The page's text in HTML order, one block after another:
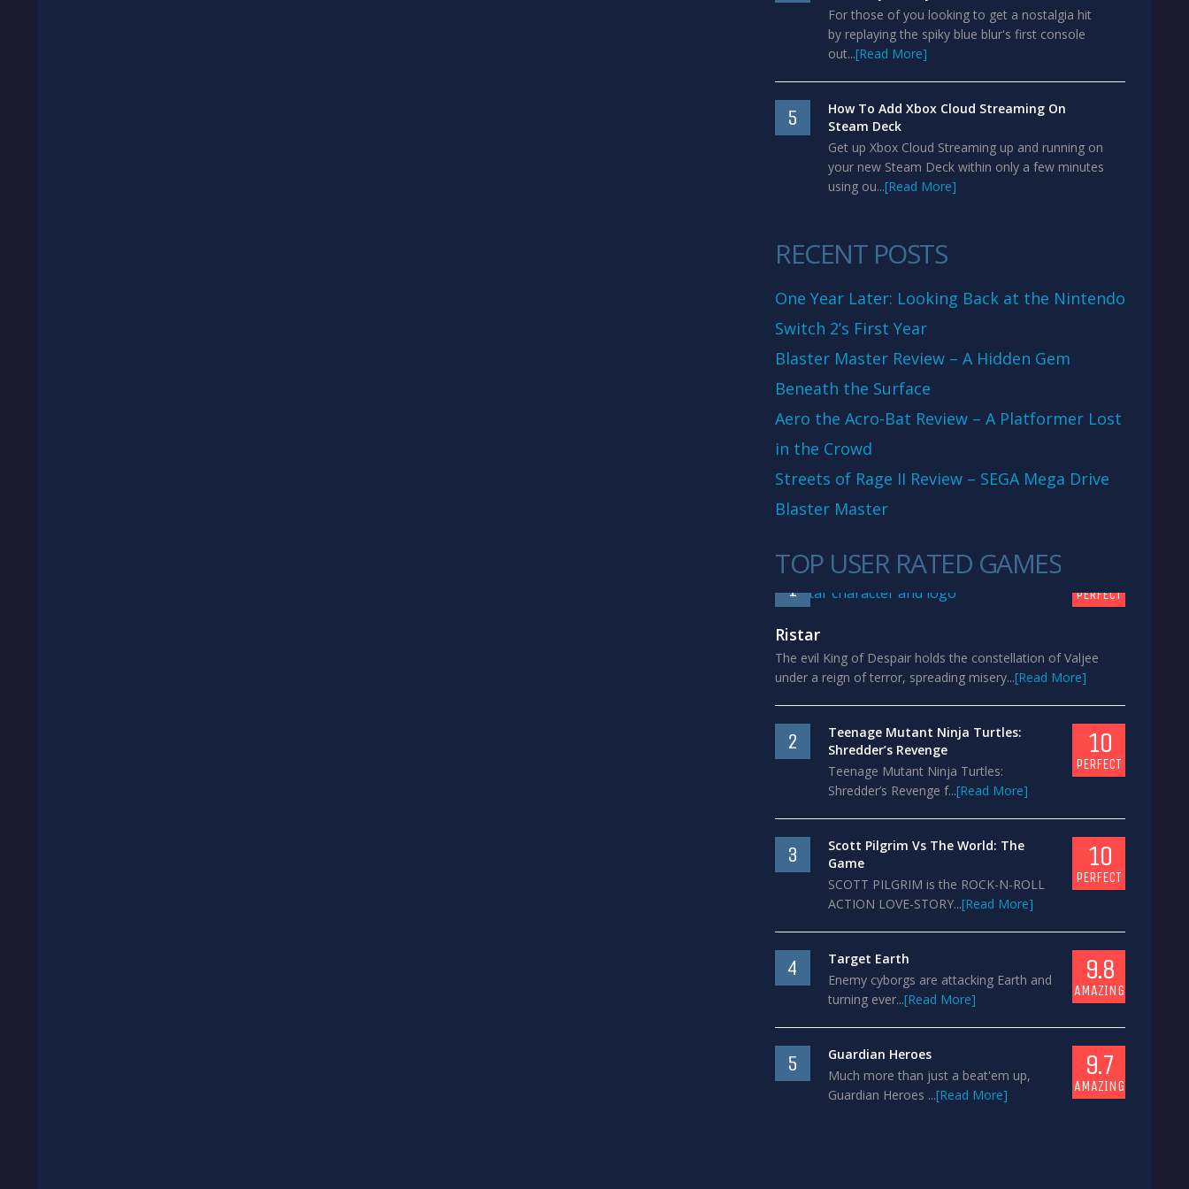
For those of you looking to get a nostalgia hit
by replaying the spiky blue blur's first console
out...[Read More]
5
How To Add Xbox Cloud Streaming On
Steam Deck
Get up Xbox Cloud Streaming up and running on
your new Steam Deck within only a few minutes
using ou...[Read More]
RECENT POSTS
One Year Later: Looking Back at the Nintendo
Switch 2’s First Year
Blaster Master Review – A Hidden Gem
Beneath the Surface
Aero the Acro-Bat Review – A Platformer Lost
in the Crowd
Streets of Rage II Review – SEGA Mega Drive
Blaster Master
TOP USER RATED GAMES
1 PERFECT
Ristar
The evil King of Despair holds the constellation of Valjee
under a reign of terror, spreading misery...[Read More]
2
Teenage Mutant Ninja Turtles:
Shredder’s Revenge
Teenage Mutant Ninja Turtles:
Shredder’s Revenge f...[Read More]
10
PERFECT
3
Scott Pilgrim Vs The World: The
Game
SCOTT PILGRIM is the ROCK-N-ROLL
ACTION LOVE-STORY...[Read More]
10
PERFECT
4
Target Earth
Enemy cyborgs are attacking Earth and
turning ever...[Read More]
9.8
AMAZING
5
Guardian Heroes
Much more than just a beat'em up,
Guardian Heroes ...[Read More]
9.7
AMAZING